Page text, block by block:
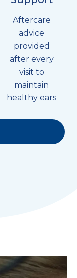
Aftercare
advice
provided
after every
visit to
maintain
healthy ears